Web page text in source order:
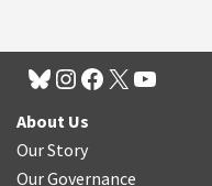
About Us
Our Story
Our Governance